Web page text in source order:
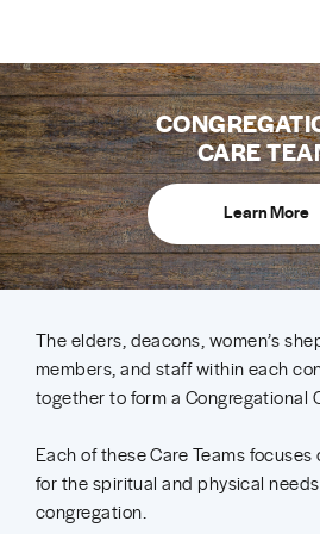
CARE
Learn More
The elders, deacons, women’s
members, and staff within each
together to form a Congregational
Each of these Care Teams
for the spiritual and physical
congregation.